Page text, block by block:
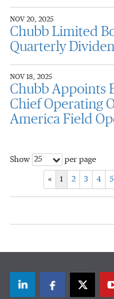
NOV 20, 2025
Chubb Limited
Quarterly
NOV 18, 2025
Chubb Appoints
Chief Operating
America Field
Show 25 per page
« 1 2 3 4 5
LinkedInFacebook